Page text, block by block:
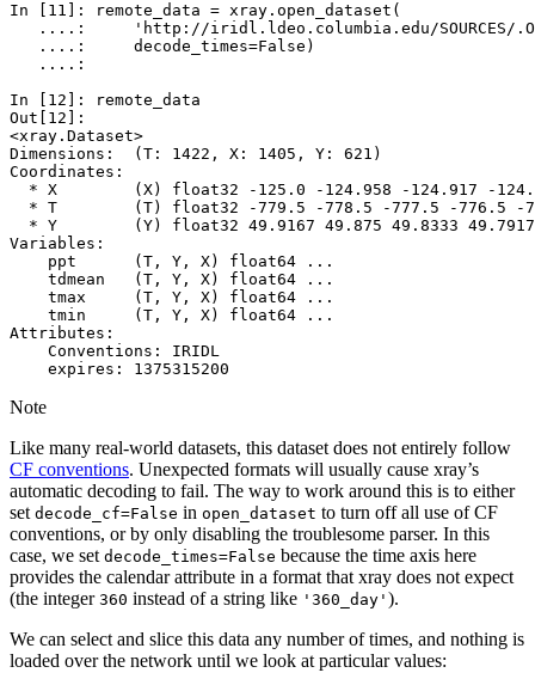
In [11]: remote_data = xray . open_dataset (
   ....:
'http://iridl.ldeo.columbia.edu/SOURCES/
   ....:
decode_times=False )
   ....:
In [12]:
remote_data
Out[12]:
<xray.Dataset>
Dimensions:  (T: 1422, X: 1405, Y: 621)
Coordinates:
* X        (X) float32 -125.0 -124.958 -124.917 -
* T        (T) float32 -779.5 -778.5 -777.5 -776.5
* Y        (Y) float32 49.9167 49.875 49.8333
Variables:
    ppt      (T, Y, X) float64 ...
    tdmean   (T, Y, X) float64 ...
    tmax     (T, Y, X) float64 ...
    tmin     (T, Y, X) float64 ...
Attributes:
    Conventions: IRIDL
    expires: 1375315200
Note
Like many real-world datasets, this dataset does not entirely follow
CF conventions. Unexpected formats will usually cause xray’s
automatic decoding to fail. The way to work around this is to either
set decode_cf=False in open_dataset to turn off all use of CF
conventions, or by only disabling the troublesome parser. In this
case, we set decode_times=False because the time axis here
provides the calendar attribute in a format that xray does not expect
(the integer 360 instead of a string like '360_day' ).
We can select and slice this data any number of times, and nothing is
loaded over the network until we look at particular values: